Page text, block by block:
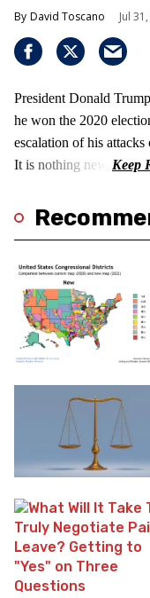
David Toscano Jul
President Donald
he won the 2020
escalation of his
It is nothing new!